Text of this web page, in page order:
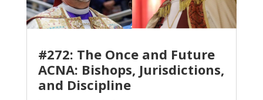
#272: The Once and Future
ACNA: Bishops, Jurisdictions,
and Discipline